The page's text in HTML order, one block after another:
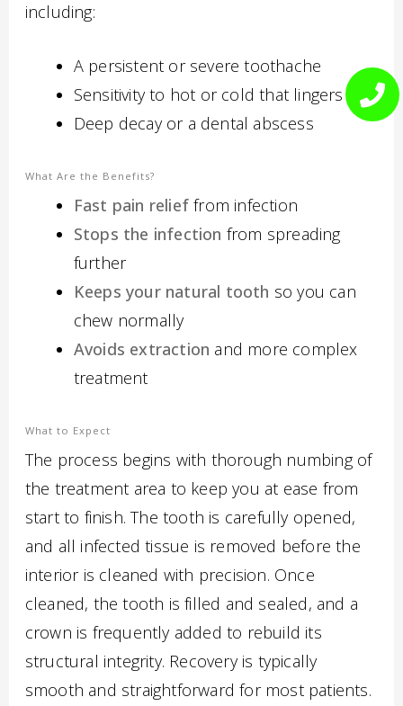
including:
A persistent or severe toothache
Sensitivity to hot or cold that lingers
Deep decay or a dental abscess
What Are the Benefits?
Fast pain relieffrom infection
Stops the infection from spreading
further
Keeps your natural tooth so you can
chew normally
Avoids extraction and more complex
treatment
What to Expect
The process begins with thorough numbing of
the treatment area to keep you at ease from
start to finish. The tooth is carefully opened,
and all infected tissue is removed before the
interior is cleaned with precision. Once
cleaned, the tooth is filled and sealed, and a
crown is frequently added to rebuild its
structural integrity. Recovery is typically
smooth and straightforward for most patients.